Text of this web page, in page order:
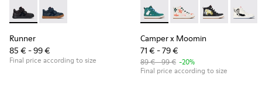
Runner - K900384-002 - Black Leather and Nubuck
Runner - K900384-001 - Blue Leather and Nubuck
Runner
85 € - 99 €
Final price according to size
Camper x Moomin -
Camper x Moomin -
Camper x
Camper x Moomin
71 € - 79 €
89 € - 99 € -20%
Final price according to size